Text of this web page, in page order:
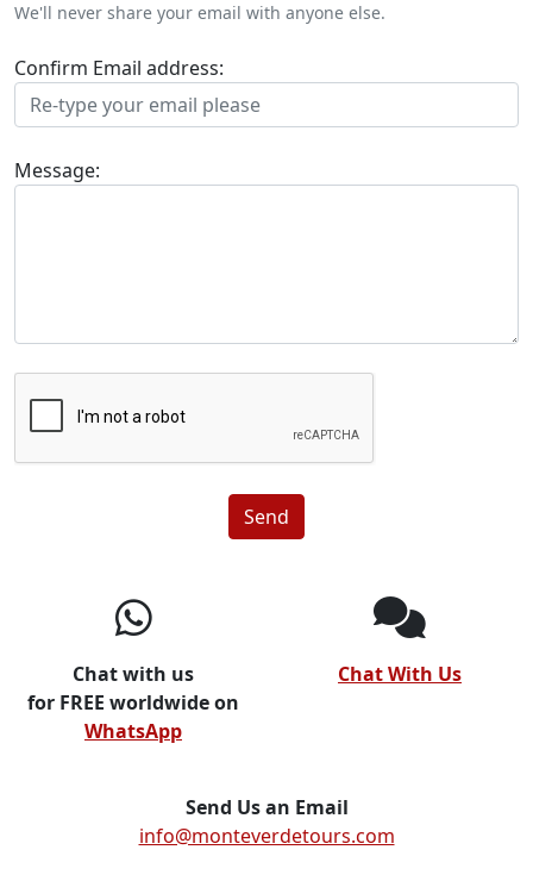
We'll never share your email with anyone else.
Confirm Email address:
Message:
Send
Chat with us
for FREE worldwide on
WhatsApp
Chat With Us
Send Us an Email
info@monteverdetours.com